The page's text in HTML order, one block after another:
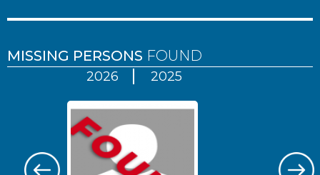
MISSING PERSONS FOUND
2026 2025